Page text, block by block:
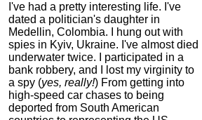
I've had a pretty interesting life. I've
dated a politician's daughter in
Medellin, Colombia. I hung out with
spies in Kyiv, Ukraine. I've almost died
underwater twice. I participated in a
bank robbery, and I lost my virginity to
a spy (yes, really!) From getting into
high-speed car chases to being
deported from South American